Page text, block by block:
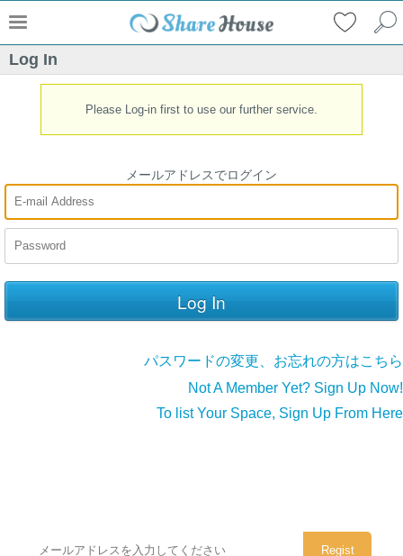
Log In
Please Log-in first to use our further service.
メールアドレスでログイン
パスワードの変更、お忘れの方はこちら
Not A Member Yet? Sign Up Now!
To list Your Space, Sign Up From Here